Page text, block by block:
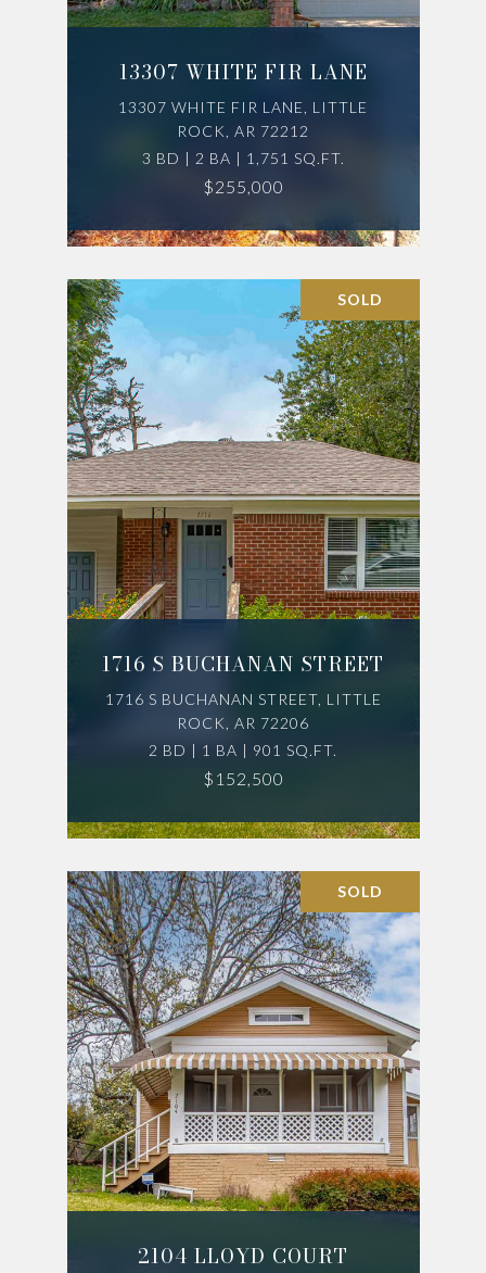
13307 WHITE FIR LANE
13307 WHITE FIR LANE, LITTLE
ROCK, AR 72212
3 BD | 2 BA | 1,751 SQ.FT.
$255,000
SOLD
1716 S BUCHANAN STREET
1716 S BUCHANAN STREET, LITTLE
ROCK, AR 72206
2 BD | 1 BA | 901 SQ.FT.
$152,500
SOLD
2104 LLOYD COURT